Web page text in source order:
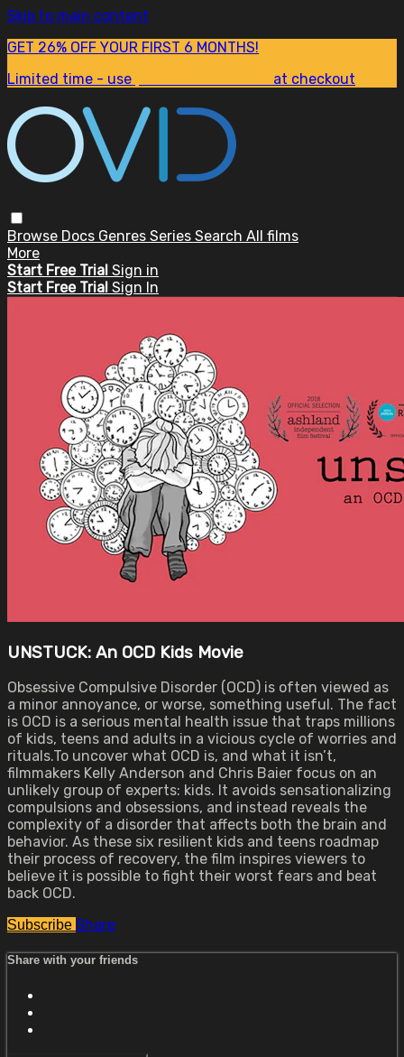
Skip to main content
GET 26% OFF YOUR FIRST 6 MONTHS!
Limited time - use
at checkout
Browse Docs Genres Series Search All films
More
Start Free Trial Sign in
Start Free Trial Sign In
UNSTUCK: An OCD Kids Movie
Obsessive Compulsive Disorder (OCD) is often viewed as
a minor annoyance, or worse, something useful. The fact
is OCD is a serious mental health issue that traps millions
of kids, teens and adults in a vicious cycle of worries and
rituals.To uncover what OCD is, and what it isn’t,
filmmakers Kelly Anderson and Chris Baier focus on an
unlikely group of experts: kids. It avoids sensationalizing
compulsions and obsessions, and instead reveals the
complexity of a disorder that affects both the brain and
behavior. As these six resilient kids and teens roadmap
their process of recovery, the film inspires viewers to
believe it is possible to fight their worst fears and beat
back OCD.
Subscribe Share
Share with your friends